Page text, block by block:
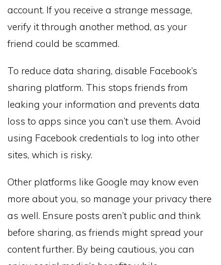
account. If you receive a strange message,
verify it through another method, as your
friend could be scammed.
To reduce data sharing, disable Facebook’s
sharing platform. This stops friends from
leaking your information and prevents data
loss to apps since you can’t use them. Avoid
using Facebook credentials to log into other
sites, which is risky.
Other platforms like Google may know even
more about you, so manage your privacy there
as well. Ensure posts aren’t public and think
before sharing, as friends might spread your
content further. By being cautious, you can